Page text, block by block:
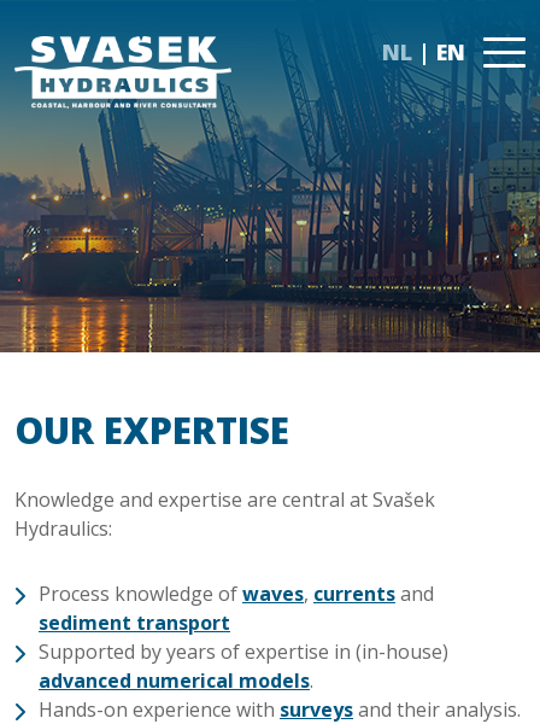
NL EN
OUR EXPERTISE
Knowledge and expertise are central at Svašek
Hydraulics:
Process knowledge ofwaves, currentsand
sediment transport
Supported by years of expertise in (in-house)
advanced numerical models.
Hands-on experience with surveysand their analysis.